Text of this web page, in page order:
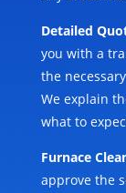
Detailed
you with a
the
We explain
what to
Furnace
approve the